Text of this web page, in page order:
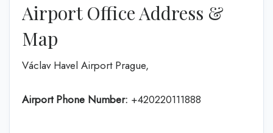
Airport Office Address &
Map
Václav Havel Airport Prague,
Airport Phone Number: +420220111888